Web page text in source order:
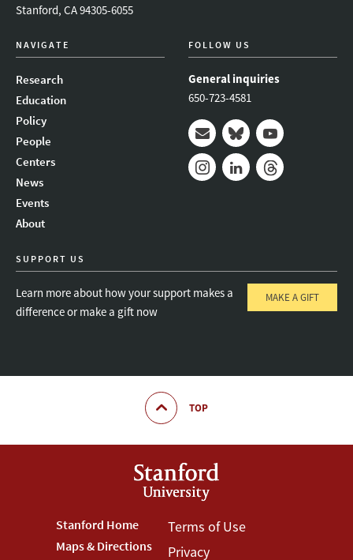
Stanford, CA 94305-6055
NAVIGATE
Research
Education
Policy
People
Centers
News
Events
About
FOLLOW US
General inquiries
650-723-4581
Mail BlueskyYoutube
SUPPORT US
Learn more about how your support makes a
difference or make a gift now
MAKE A GIFT
TOP
Footer
Stanford Home
Maps & Directions
Footer
Terms of Use
Privacy